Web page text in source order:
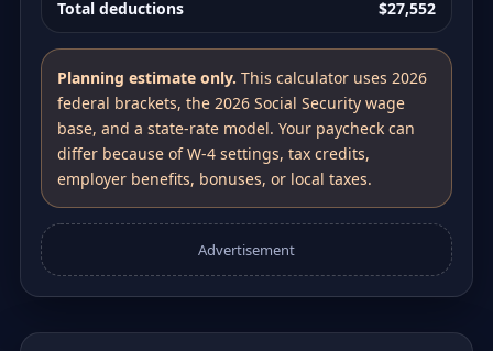
Total deductions $27,552
Planning estimate only. This calculator uses 2026
federal brackets, the 2026 Social Security wage
base, and a state-rate model. Your paycheck can
differ because of W-4 settings, tax credits,
employer benefits, bonuses, or local taxes.
Advertisement